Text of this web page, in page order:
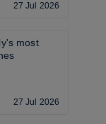
27 Jul 2026
most
27 Jul 2026